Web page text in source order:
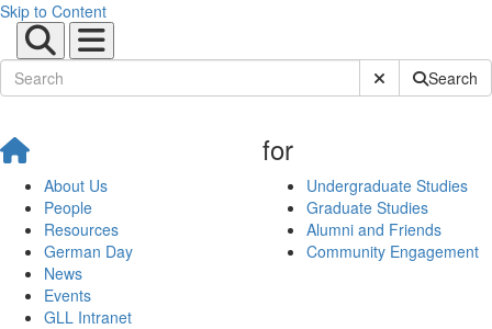
Skip to Content
Submit SiteSearch
About Us
People
Resources
German Day
News
Events
GLL Intranet
for
Undergraduate Studies
Graduate Studies
Alumni and Friends
Community Engagement